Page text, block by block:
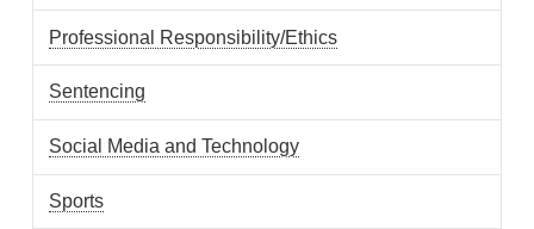
Professional Responsibility/Ethics
Sentencing
Social Media and Technology
Sports